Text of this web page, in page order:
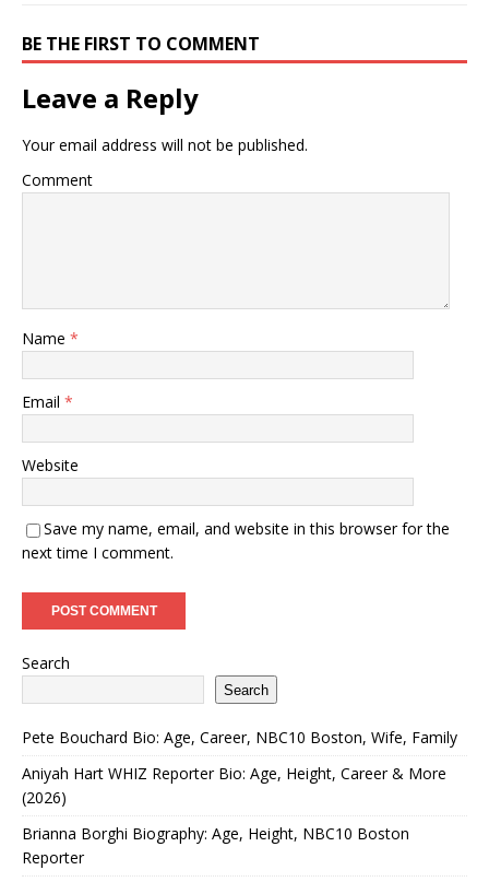
BE THE FIRST TO COMMENT
Leave a Reply
Your email address will not be published.
Comment
Name *
Email *
Website
Save my name, email, and website in this browser for the
next time I comment.
Search
Search
Pete Bouchard Bio: Age, Career, NBC10 Boston, Wife, Family
Aniyah Hart WHIZ Reporter Bio: Age, Height, Career & More
(2026)
Brianna Borghi Biography: Age, Height, NBC10 Boston
Reporter